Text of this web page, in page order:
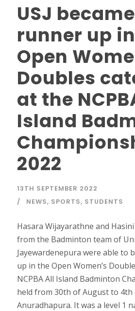
USJ became
runner up
Open
Doubles
at the
Island
2022
13TH SEPTEMBER 2022
NEWS, SPORTS, STUDENTS
Hasara Wijayarathne and
from the Badminton team of
Jayewardenepura were able to
up in the Open Women’s
NCPBA All Island Badminton
held from 30th of August to 4th
Anuradhapura. It was a level 1